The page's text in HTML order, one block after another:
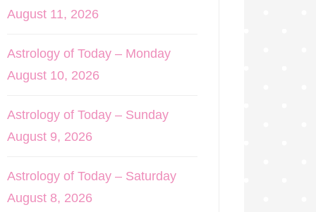
August 11, 2026
Astrology of Today – Monday
August 10, 2026
Astrology of Today – Sunday
August 9, 2026
Astrology of Today – Saturday
August 8, 2026